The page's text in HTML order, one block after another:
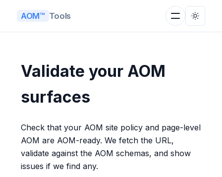
AOM™ Tools
Validate your AOM
surfaces
Check that your AOM site policy and page-level
AOM are AOM-ready. We fetch the URL,
validate against the AOM schemas, and show
issues if we find any.